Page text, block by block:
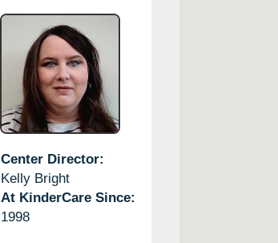
Center Director:
Kelly Bright
At KinderCare Since:
1998